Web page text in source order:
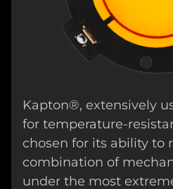
Kapton®, extensively
for temperature-
chosen for its ability to
combination of
under the most